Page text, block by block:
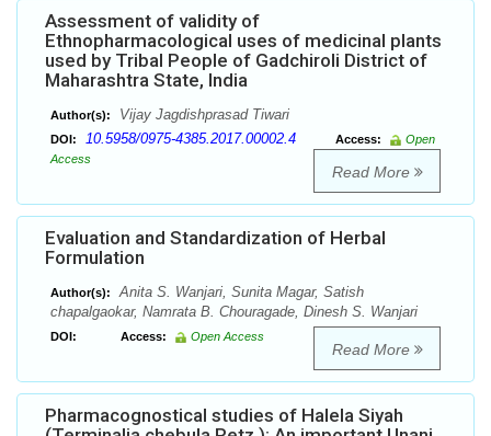
Assessment of validity of
Ethnopharmacological uses of medicinal plants
used by Tribal People of Gadchiroli District of
Maharashtra State, India
Author(s): Vijay Jagdishprasad Tiwari
DOI: 10.5958/0975-4385.2017.00002.4 Access:
Open
Access
Read More
Evaluation and Standardization of Herbal
Formulation
Author(s):
Anita S. Wanjari, Sunita Magar, Satish
chapalgaokar, Namrata B. Chouragade, Dinesh S. Wanjari
DOI: Access: Open Access
Read More
Pharmacognostical studies of Halela Siyah